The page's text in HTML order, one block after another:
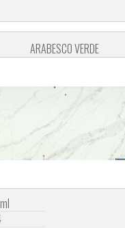
ARABESCO VERDE